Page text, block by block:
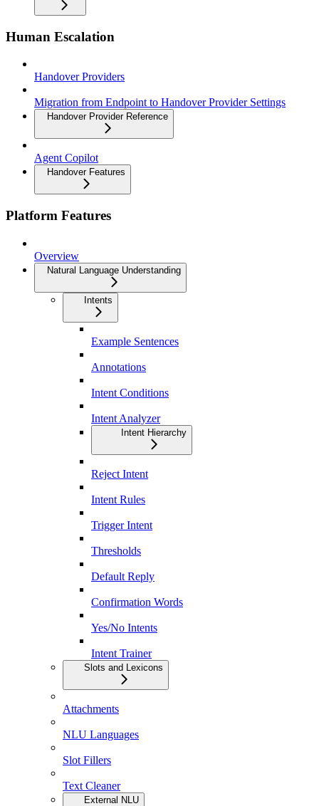
Human Escalation
Handover Providers
Migration from Endpoint to Handover Provider Settings
Handover Provider Reference
Agent Copilot
Handover Features
Platform Features
Overview
Natural Language Understanding
Intents
Example Sentences
Annotations
Intent Conditions
Intent Analyzer
Intent Hierarchy
Reject Intent
Intent Rules
Trigger Intent
Thresholds
Default Reply
Confirmation Words
Yes/No Intents
Intent Trainer
Slots and Lexicons
Attachments
NLU Languages
Slot Fillers
Text Cleaner
External NLU